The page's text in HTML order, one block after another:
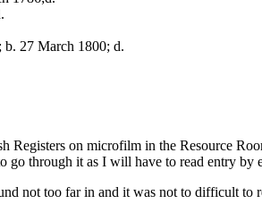
; b. 27 March 1800; d.
Registers on microfilm in the Resource
go through it as I will have to read entry by
not too far in and it was not to difficult to